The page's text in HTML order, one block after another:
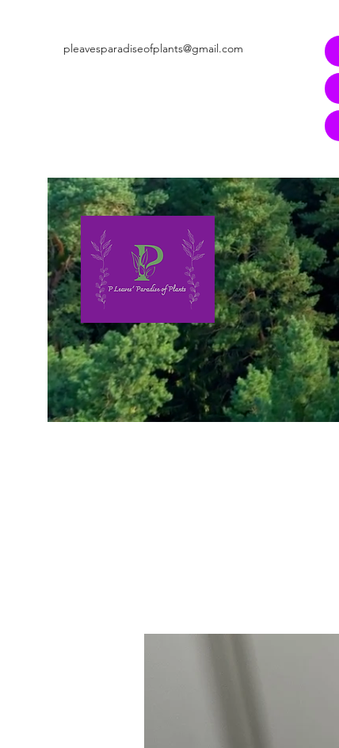
pleavesparadiseofplants@gmail.com